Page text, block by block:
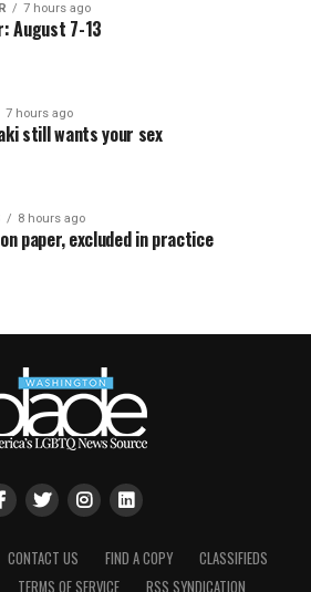
7 hours ago
August 7-13
7 hours ago
still wants your sex
8 hours ago
paper, excluded in practice
CONTACT US FIND A COPY
CLASSIFIEDS
TERMS OF SERVICE RSS SYNDICATION